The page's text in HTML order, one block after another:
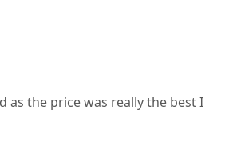
as the price was really the best I